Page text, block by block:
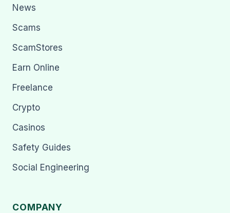
News
Scams
ScamStores
Earn Online
Freelance
Crypto
Casinos
Safety Guides
Social Engineering
COMPANY